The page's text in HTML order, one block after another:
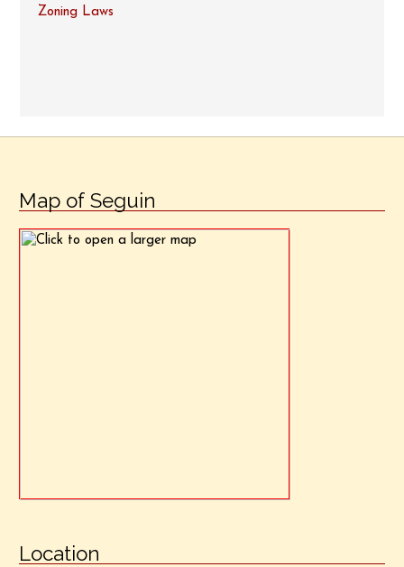
Zoning Laws
Map of Seguin
Location